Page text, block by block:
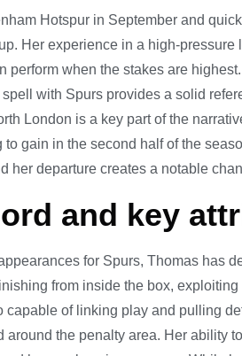
Hotspur in September and
Her experience in a high-
perform when the stakes are
with Spurs provides a solid
London is a key part of the
to gain in the second half of the
her departure creates a notable
and key
for Spurs, Thomas has
from inside the box,
capable of linking play and pulling
around the penalty area. Her ability